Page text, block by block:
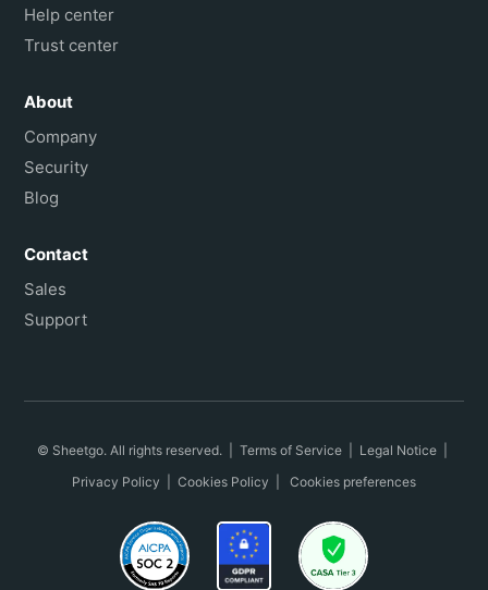
Help center
Trust center
About
Company
Security
Blog
Contact
Sales
Support
© Sheetgo. All rights reserved. | Terms of Service Legal Notice
Privacy Policy
Cookies Policy Cookies preferences